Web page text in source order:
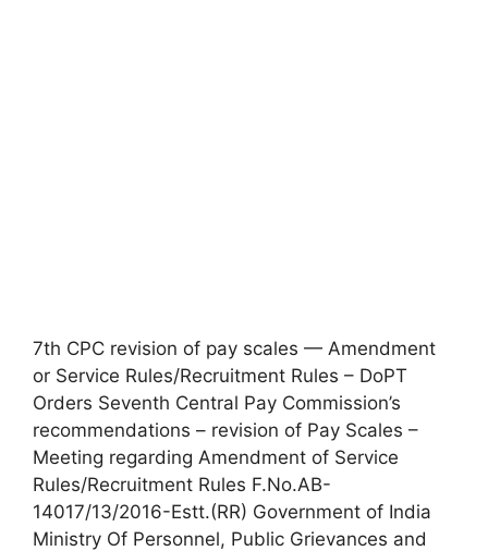
7th CPC revision of pay scales — Amendment
or Service Rules/Recruitment Rules – DoPT
Orders Seventh Central Pay Commission’s
recommendations – revision of Pay Scales –
Meeting regarding Amendment of Service
Rules/Recruitment Rules F.No.AB-
14017/13/2016-Estt.(RR) Government of India
Ministry Of Personnel, Public Grievances and